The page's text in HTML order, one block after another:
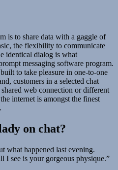
is to share data with a gaggle of
the flexibility to communicate
identical dialog is what
messaging software program.
to take pleasure in one-to-one
customers in a selected chat
web connection or different
internet is amongst the finest
on chat?
what happened last evening.
I see is your gorgeous physique.”